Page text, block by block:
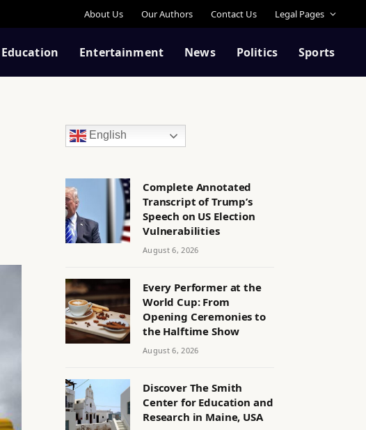
About Us Our Authors Contact Us Legal Pages
Education Entertainment News Politics Sports
English
Complete Annotated
Transcript of Trump’s
Speech on US Election
Vulnerabilities
August 6, 2026
Every Performer at the
World Cup: From
Opening Ceremonies to
the Halftime Show
August 6, 2026
Discover The Smith
Center for Education and
Research in Maine, USA